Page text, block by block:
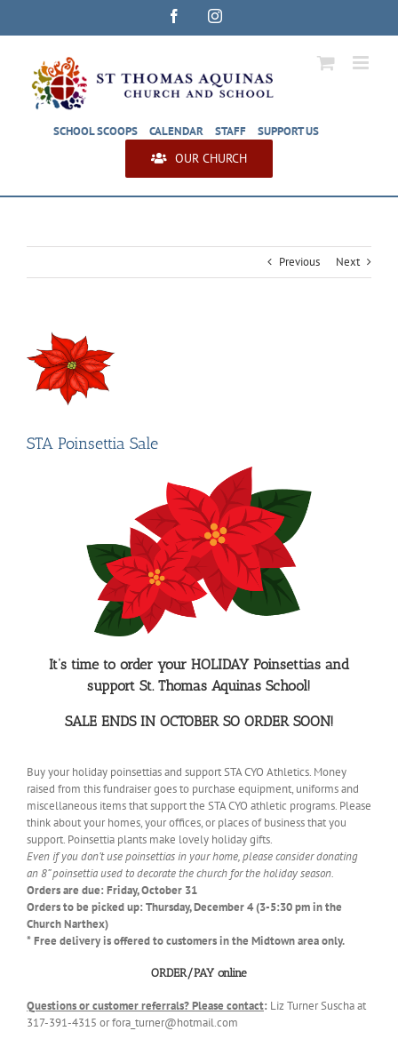
FacebookInstagram
SCHOOL SCOOPS CALENDAR STAFF SUPPORT US
OUR CHURCH
Previous Next
Larger
Image
STA Poinsettia Sale
It’s time to order your HOLIDAY Poinsettias and
support St. Thomas Aquinas School!
SALE ENDS IN OCTOBER SO ORDER SOON!
Buy your holiday poinsettias and support STA CYO Athletics. Money
raised from this fundraiser goes to purchase equipment, uniforms and
miscellaneous items that support the STA CYO athletic programs. Please
think about your homes, your offices, or places of business that you
support. Poinsettia plants make lovely holiday gifts.
Even if you don’t use poinsettias in your home, please consider donating
an 8” poinsettia used to decorate the church for the holiday season.
Orders are due: Friday, October 31
Orders to be picked up: Thursday, December 4 (3-5:30 pm in the
Church Narthex)
* Free delivery is offered to customers in the Midtown area only.
ORDER/PAY online
Questions or customer referrals? Please contact: Liz Turner Suscha at
317-391-4315 or fora_turner@hotmail.com